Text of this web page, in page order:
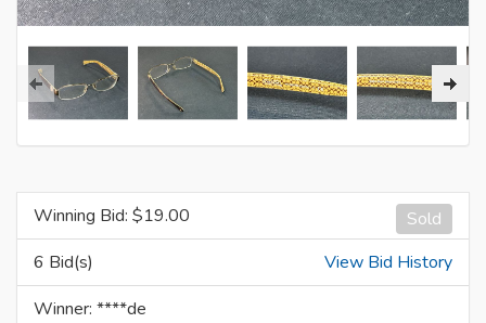
Sold
Winning Bid: $19.00
6 Bid(s)
View Bid History
Winner: ****de